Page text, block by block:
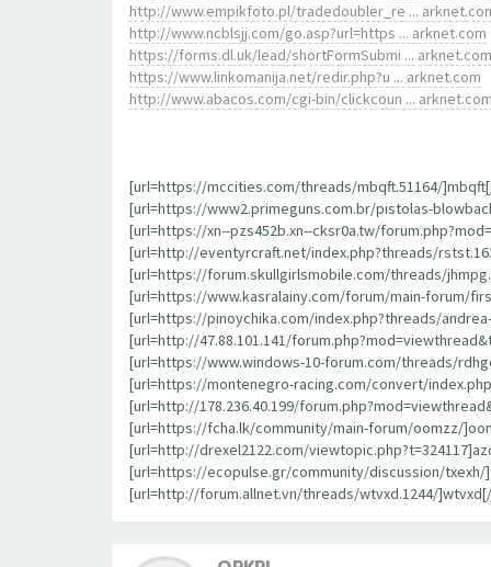
http://www.empikfoto.pl/tradedoubler_re ...
http://www.ncblsjj.com/go.asp?url=https ... arknet.com
https://forms.dl.uk/lead/shortFormSubmi ... arknet.com
https://www.linkomanija.net/redir.php?u ... arknet.com
http://www.abacos.com/cgi-bin/clickcoun ... arknet.com
[url=https://mccities.com/threads/mbqft.51164/
[url=https://www2.primeguns.com.br/pistolas-
[url=https://xn--pzs452b.xn--cksr0a.tw/
[url=http://eventyrcraft.net/index.php?threads/
[url=https://forum.skullgirlsmobile.com/threads/
[url=https://www.kasralainy.com/forum/main-forum/
[url=https://pinoychika.com/index.php?threads/
[url=http://47.88.101.141/
[url=https://www.windows-10-forum.com/threads/
[url=https://montenegro-racing.com/convert/
[url=http://178.236.40.199/
[url=https://fcha.lk/community/main-forum/oomzz/
[url=http://drexel2122.com/
[url=https://ecopulse.gr/community/discussion/txexh/
[url=http://forum.allnet.vn/threads/wtvxd.1244/